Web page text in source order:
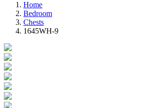
Home
Bedroom
Chests
1645WH-9